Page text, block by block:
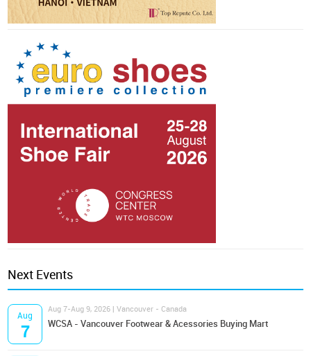
Next Events
Aug
7
Aug 7-Aug 9, 2026 | Vancouver - Canada
WCSA - Vancouver Footwear & Acessories Buying Mart